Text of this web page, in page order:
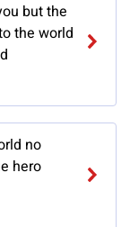
but the
the world
no
hero